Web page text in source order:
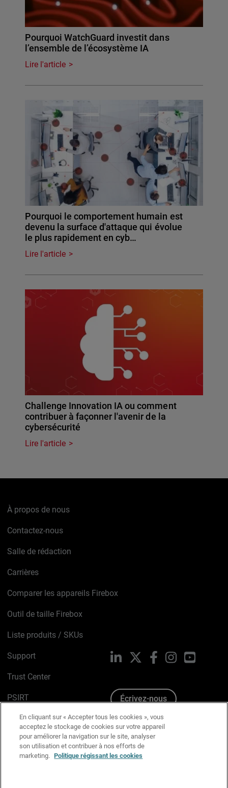
Pourquoi WatchGuard investit dans
l’ensemble de l’écosystème IA
Lire l'article
Pourquoi le comportement humain est
devenu la surface d'attaque qui évolue
le plus rapidement en cyb…
Lire l'article
Challenge Innovation IA ou comment
contribuer à façonner l'avenir de la
cybersécurité
Lire l'article
À propos de nous
Contactez-nous
Salle de rédaction
Carrières
Comparer les appareils Firebox
Outil de taille Firebox
Liste produits / SKUs
Support
Trust Center
PSIRT
Avis sur les cookies
Politique de confidentialité
Charte Graphique
LinkedIn FacebookInstagramYouTube
Écrivez-nous
En cliquant sur « Accepter tous les cookies », vous
acceptez le stockage de cookies sur votre appareil
pour améliorer la navigation sur le site, analyser
son utilisation et contribuer à nos efforts de
marketing. Politique régissant les cookies